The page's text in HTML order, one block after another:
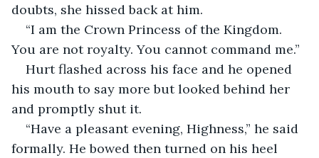
doubts, she hissed back at him.
“I am the Crown Princess of the Kingdom.
You are not royalty. You cannot command me.”
Hurt flashed across his face and he opened
his mouth to say more but looked behind her
and promptly shut it.
“Have a pleasant evening, Highness,” he said
formally. He bowed then turned on his heel